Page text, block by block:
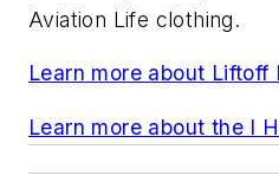
Aviation Life clothing.
Learn more about Liftoff
Learn more about the I